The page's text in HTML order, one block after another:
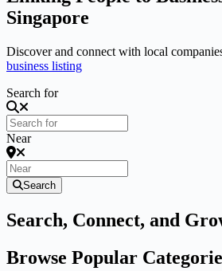
Singapore
Discover and connect with local
business listing
Search for
Near
Search
Search, Connect, and
Browse Popular